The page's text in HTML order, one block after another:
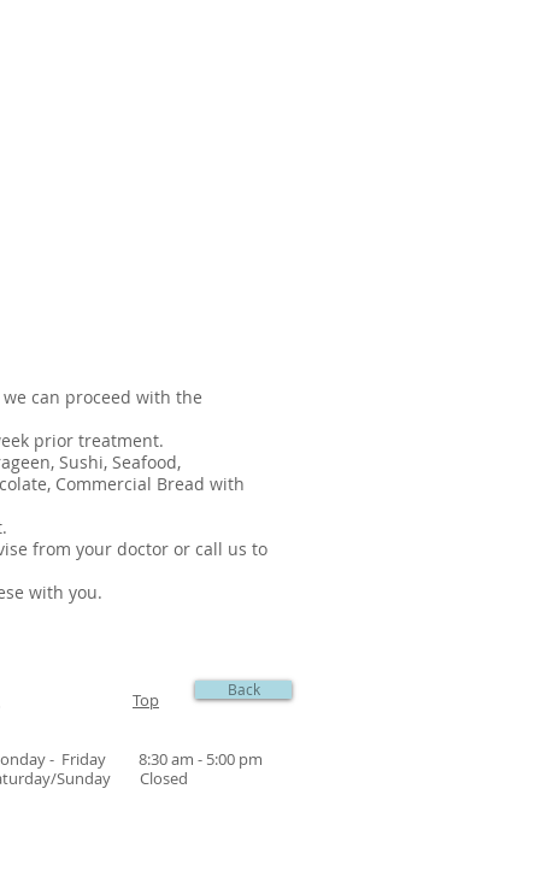
can proceed with the
prior treatment.
Sushi, Seafood,
Commercial Bread with
from your doctor or call us to
with you.
Back
Top
- Friday 8:30 am - 5:00 pm
Sunday Closed